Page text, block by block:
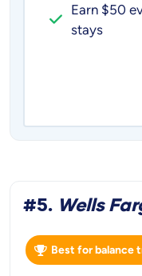
Earn $50
stays
#5. Wells
Best for balance